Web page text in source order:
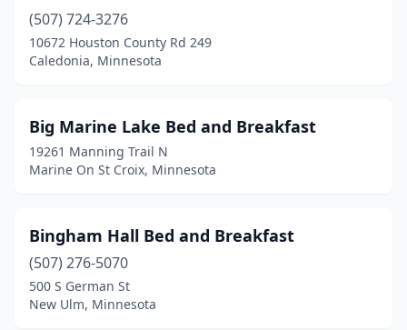
Northfield(1)
Park Rapids(1)
Prior Lake(1)
Ranier (1)
Red Wing(4)
Rollingstone (1)
Rose Creek(1)
(507) 724-3276
10672 Houston County Rd 249
Caledonia, Minnesota
Big Marine Lake Bed and Breakfast
19261 Manning Trail N
Marine On St Croix, Minnesota
Bingham Hall Bed and Breakfast
(507) 276-5070
500 S German St
New Ulm, Minnesota